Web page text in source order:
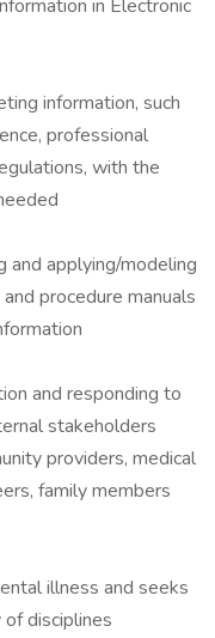
in Electronic
information, such
professional
with the
and applying/modeling
procedure manuals
and responding to
stakeholders
providers, medical
family members
illness and seeks
disciplines